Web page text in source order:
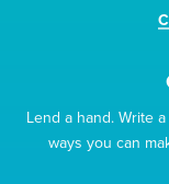
Lend a hand. Write
ways you can